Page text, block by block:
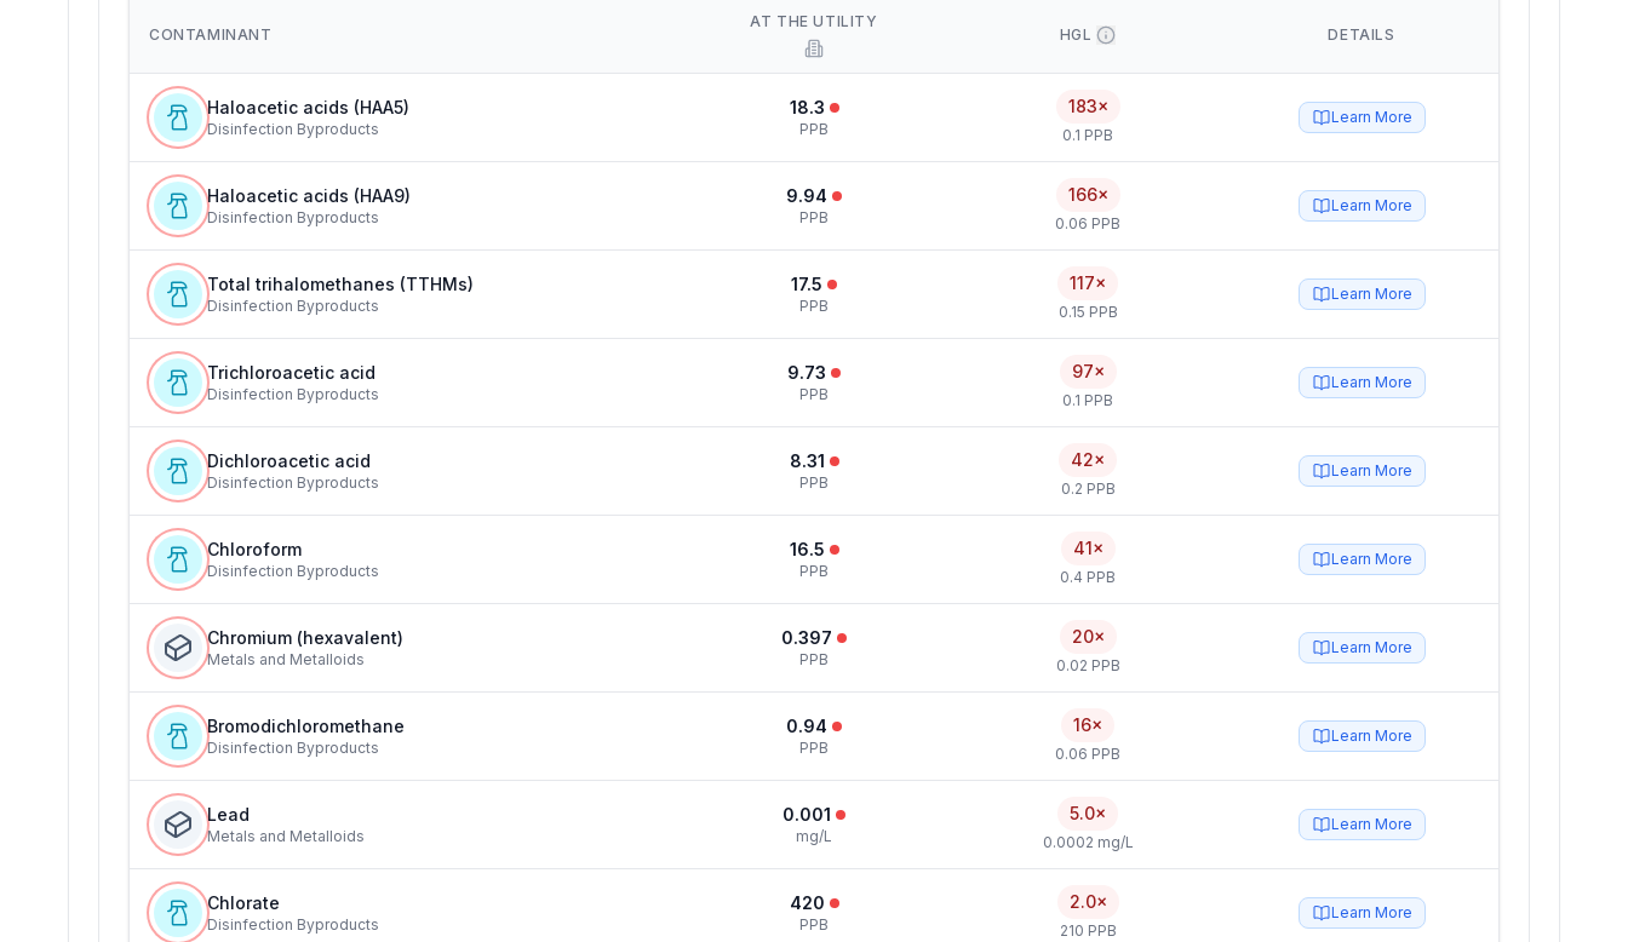
CONTAMINANT
AT THE UTILITY
HGL DETAILS
Haloacetic acids (HAA5)
Disinfection Byproducts
18.3
PPB
183×
0.1 PPB
Learn More
Haloacetic acids (HAA9)
Disinfection Byproducts
9.94
PPB
166×
0.06 PPB
Learn More
Total trihalomethanes (TTHMs)
Disinfection Byproducts
17.5
PPB
117×
0.15 PPB
Learn More
Trichloroacetic acid
Disinfection Byproducts
9.73
PPB
97×
0.1 PPB
Learn More
Dichloroacetic acid
Disinfection Byproducts
8.31
PPB
42×
0.2 PPB
Learn More
Chloroform
Disinfection Byproducts
16.5
PPB
41×
0.4 PPB
Learn More
Chromium (hexavalent)
Metals and Metalloids
0.397
PPB
20×
0.02 PPB
Learn More
Bromodichloromethane
Disinfection Byproducts
0.94
PPB
16×
0.06 PPB
Learn More
Lead
Metals and Metalloids
0.001
mg/L
5.0×
0.0002 mg/L
Learn More
Chlorate
Disinfection Byproducts
420
PPB
2.0×
210 PPB
Learn More